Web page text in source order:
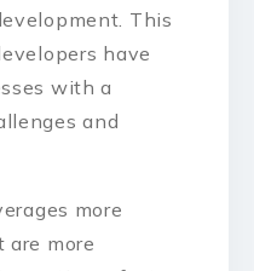
This
have
with a
and
more
are more